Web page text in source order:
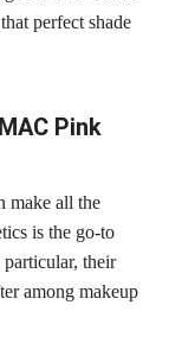
perfect shade
Pink
make all the
is the go-to
their
among makeup